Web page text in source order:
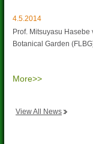
4.5.2014
Prof. Mitsuyasu Hasebe
Botanical Garden
More>>
View All News